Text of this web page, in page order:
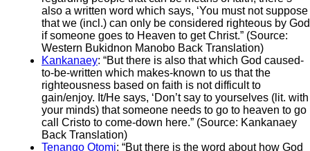
also a written word which says, ‘You must not suppose
that we (incl.) can only be considered righteous by God
if someone goes to Heaven to get Christ.” (Source:
Western Bukidnon Manobo Back Translation)
Kankanaey: “But there is also that which God caused-
to-be-written which makes-known to us that the
righteousness based on faith is not difficult to
gain/enjoy. It/He says, ‘Don’t say to yourselves (lit. with
your minds) that someone needs to go to heaven to go
call Cristo to come-down here.” (Source: Kankanaey
Back Translation)
Tenango Otomi: “But there is the word about how God